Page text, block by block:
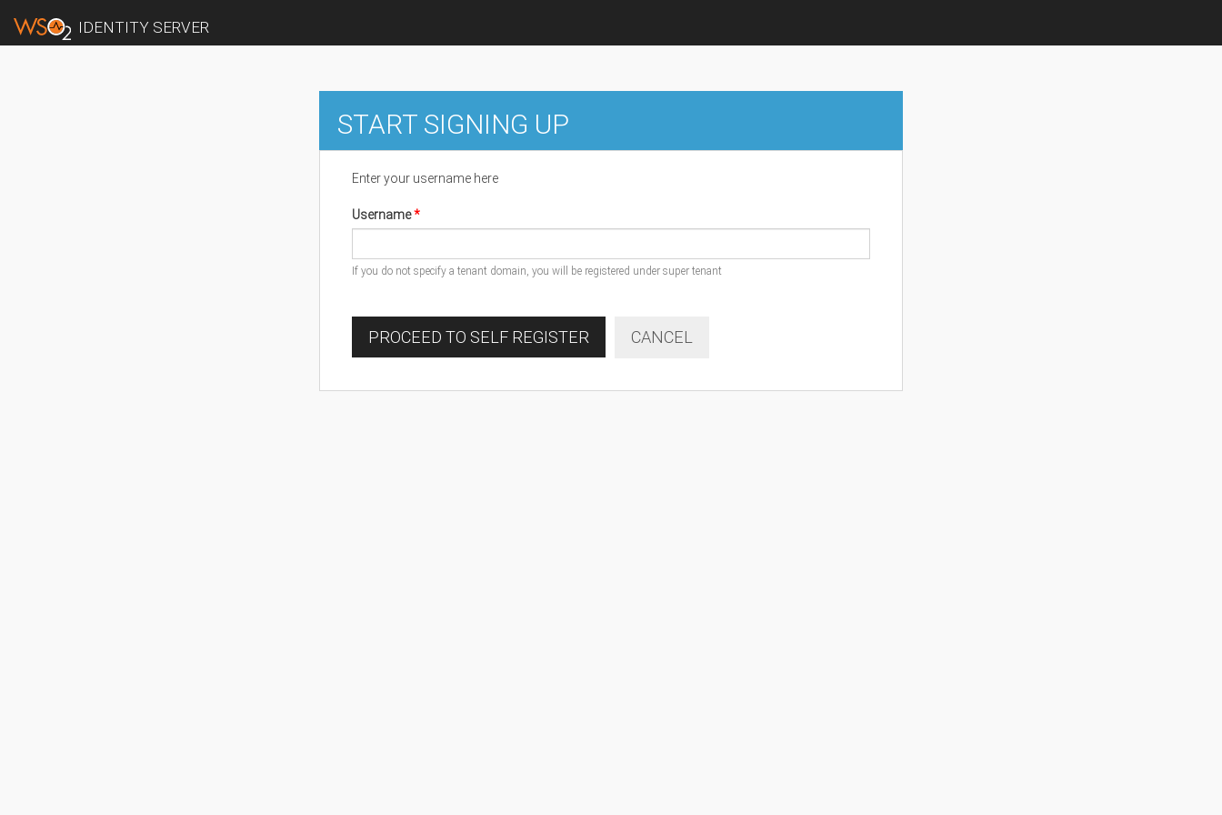
IDENTITY SERVER
START SIGNING UP
Enter your username here
Username
If you do not specify a tenant domain, you will be registered under super tenant
PROCEED TO SELF REGISTER CANCEL